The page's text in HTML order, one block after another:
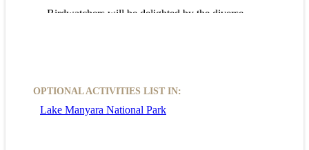
Birdwatchers will be delighted by the diverse
evergreen forests.
Embark on a Lake Manyara game drive for an
OPTIONAL ACTIVITIES LIST IN:
Lake Manyara National Park